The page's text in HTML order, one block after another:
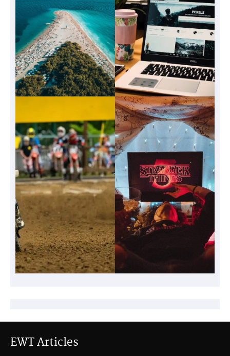
EWT Articles